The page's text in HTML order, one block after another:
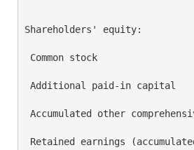
Shareholders' equity:
Common stock
Additional paid-in
Accumulated other
Retained earnings